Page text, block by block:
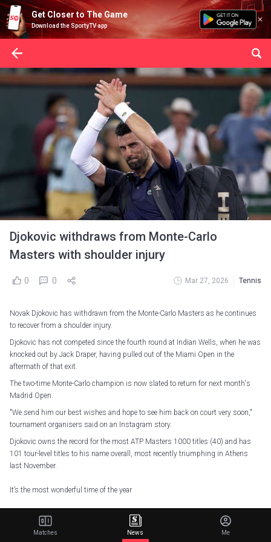
Get Closer to The Game
Download the SportyTV app
Djokovic withdraws from Monte-Carlo
Masters with shoulder injury
0 0 Mar 27, 2026 Tennis
Novak Djokovic has withdrawn from the Monte-Carlo Masters as he continues
to recover from a shoulder injury.
Djokovic has not competed since the fourth round at Indian Wells, when he was
knocked out by Jack Draper, having pulled out of the Miami Open in the
aftermath of that exit.
The two-time Monte-Carlo champion is now slated to return for next month's
Madrid Open.
"We send him our best wishes and hope to see him back on court very soon,"
tournament organisers said on an Instagram story.
Djokovic owns the record for the most ATP Masters 1000 titles (40) and has
101 tour-level titles to his name overall, most recently triumphing in Athens
last November.
It’s the most wonderful time of the year
Who will write a new chapter in #RolexMonteCarloMasters
pic.twitter.com/XmLHZDQgaH
Matches News Me